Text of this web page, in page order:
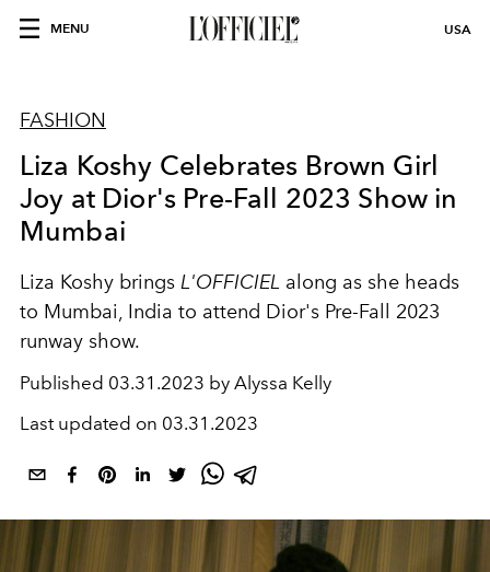
MENU USA
FASHION
Liza Koshy Celebrates Brown Girl
Joy at Dior's Pre-Fall 2023 Show in
Mumbai
Liza Koshy brings L'OFFICIEL along as she heads
to Mumbai, India to attend Dior's Pre-Fall 2023
runway show.
Published 03.31.2023 by Alyssa Kelly
Last updated on 03.31.2023